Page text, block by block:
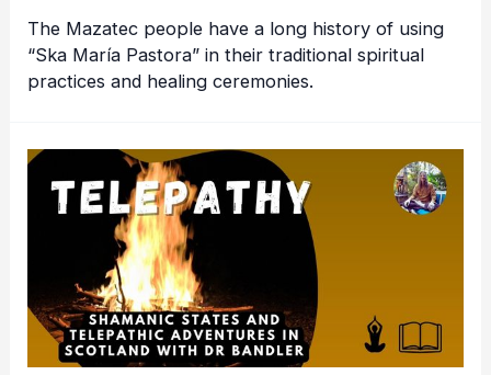
The Mazatec people have a long history of using
“Ska María Pastora” in their traditional spiritual
practices and healing ceremonies.